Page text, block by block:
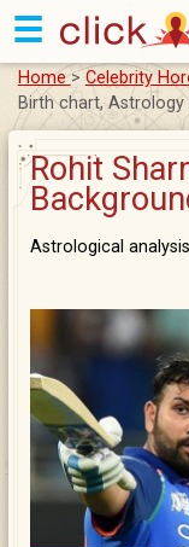
☰
Home > Celebrity
Birth chart, Astrology
Rohit
Astrological